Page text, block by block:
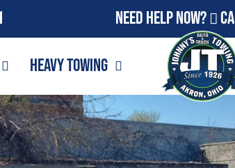
Need Help Now?
Heavy Towing